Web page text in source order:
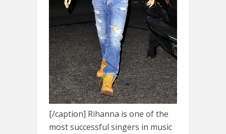
[/caption] Rihanna is one of the
most successful singers in music